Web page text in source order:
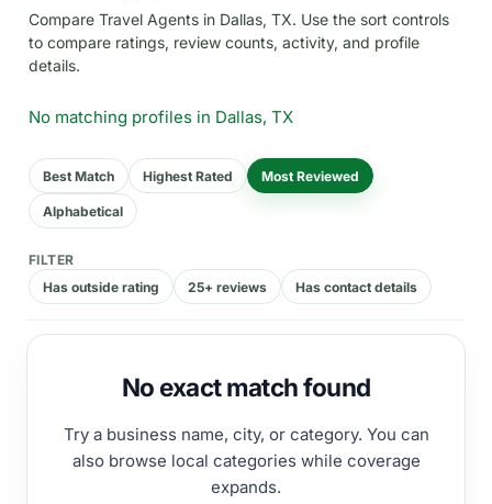
Compare Travel Agents in Dallas, TX. Use the sort controls
to compare ratings, review counts, activity, and profile
details.
No matching profiles in Dallas, TX
Best Match Highest Rated Most Reviewed
Alphabetical
FILTER
Has outside rating
25+ reviews Has contact details
No exact match found
Try a business name, city, or category. You can
also browse local categories while coverage
expands.